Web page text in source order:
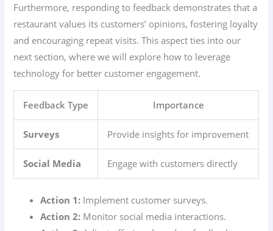
Furthermore, responding to feedback demonstrates that a
restaurant values its customers’ opinions, fostering loyalty
and encouraging repeat visits. This aspect ties into our
next section, where we will explore how to leverage
technology for better customer engagement.
Feedback Type Importance
Surveys Provide insights for improvement
Social Media Engage with customers directly
Action 1: Implement customer surveys.
Action 2: Monitor social media interactions.